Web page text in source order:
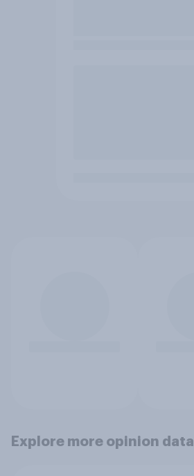
Explore more opinion data